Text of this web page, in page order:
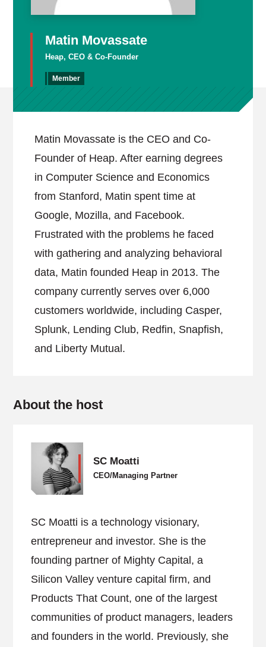
Matin Movassate
Heap, CEO & Co-Founder
Member
Matin Movassate is the CEO and Co-
Founder of Heap. After earning degrees
in Computer Science and Economics
from Stanford, Matin spent time at
Google, Mozilla, and Facebook.
Frustrated with the problems he faced
with gathering and analyzing behavioral
data, Matin founded Heap in 2013. The
company currently serves over 6,000
customers worldwide, including Casper,
Splunk, Lending Club, Redfin, Snapfish,
and Liberty Mutual.
About the host
SC Moatti
CEO/Managing Partner
SC Moatti is a technology visionary,
entrepreneur and investor. She is the
founding partner of Mighty Capital, a
Silicon Valley venture capital firm, and
Products That Count, one of the largest
communities of product managers, leaders
and founders in the world. Previously, she